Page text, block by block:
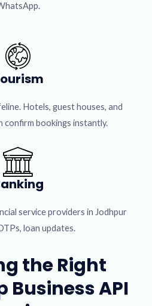
Hotels, guest houses, and
confirm bookings instantly.
service providers in Jodhpur
loan updates.
the Right
Business API